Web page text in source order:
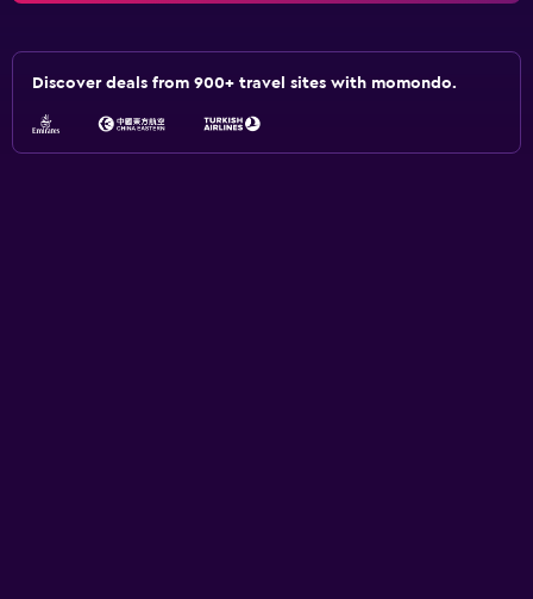
Discover deals from 900+ travel sites with momondo.